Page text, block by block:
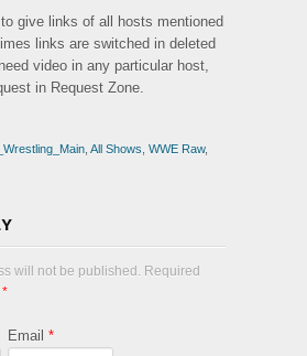
give links of all hosts mentioned
links are switched in deleted
video in any particular host,
in Request Zone.
_Wrestling_Main All Shows WWE Raw,
will not be published. Required
*
Email *